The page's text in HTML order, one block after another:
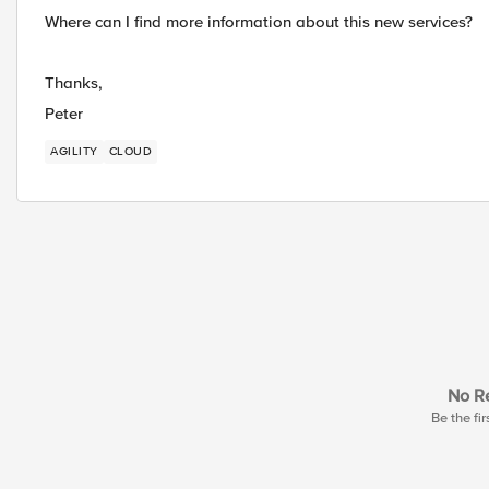
Where can I find more information about this new services?
Thanks,
Peter
AGILITY CLOUD
No
Be the